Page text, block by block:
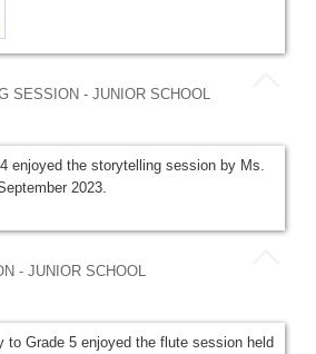
SESSION - JUNIOR SCHOOL
enjoyed the storytelling session by Ms.
2023.
- JUNIOR SCHOOL
to Grade 5 enjoyed the flute session held